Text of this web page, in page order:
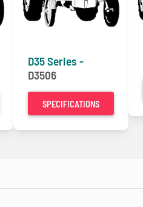
D35 Series -
D3506
SPECIFICATIONS